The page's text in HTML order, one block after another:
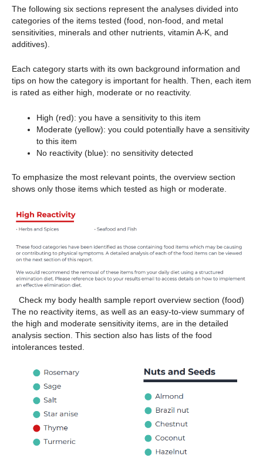
The following six sections represent the analyses divided into
categories of the items tested (food, non-food, and metal
sensitivities, minerals and other nutrients, vitamin A-K, and
additives).
Each category starts with its own background information and
tips on how the category is important for health. Then, each item
is rated as either high, moderate or no reactivity.
High (red): you have a sensitivity to this item
Moderate (yellow): you could potentially have a sensitivity
to this item
No reactivity (blue): no sensitivity detected
To emphasize the most relevant points, the overview section
shows only those items which tested as high or moderate.
Check my body health sample report overview section (food)
The no reactivity items, as well as an easy-to-view summary of
the high and moderate sensitivity items, are in the detailed
analysis section. This section also has lists of the food
intolerances tested.